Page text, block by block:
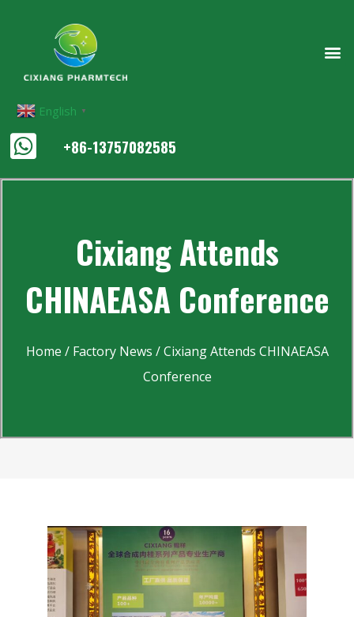
English ▼
+86-13757082585
Cixiang Attends
CHINAEASA Conference
Home / Factory News / Cixiang Attends CHINAEASA
Conference